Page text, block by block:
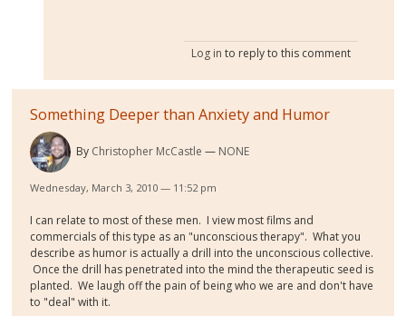
Log in to reply to this comment
Something Deeper than Anxiety and Humor
By Christopher McCastle NONE
Wednesday, March 3, 2010 — 11:52 pm
I can relate to most of these men. I view most films and
commercials of this type as an "unconscious therapy". What you
describe as humor is actually a drill into the unconscious collective.
Once the drill has penetrated into the mind the therapeutic seed is
planted. We laugh off the pain of being who we are and don't have
to "deal" with it.